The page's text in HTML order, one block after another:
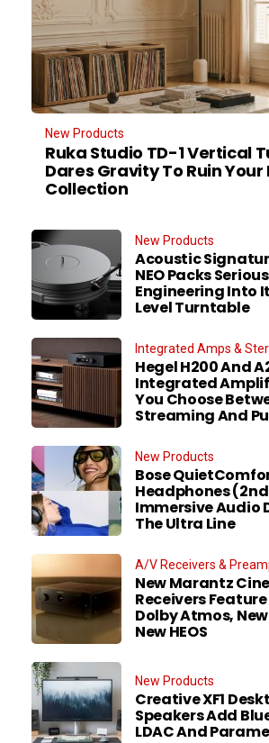
New Products
Ruka Studio TD-1 Vertical
Dares Gravity To Ruin Your
Collection
New Products
Acoustic
NEO Packs
Engineering Into
Level Turntable
Integrated Amps &
Hegel H200 And
Integrated
You Choose
Streaming And
New Products
Bose
Headphones
Immersive Audio
The Ultra Line
A/V Receivers &
New Marantz
Receivers
Dolby Atmos,
New HEOS
New Products
Creative XF1
Speakers Add
LDAC And